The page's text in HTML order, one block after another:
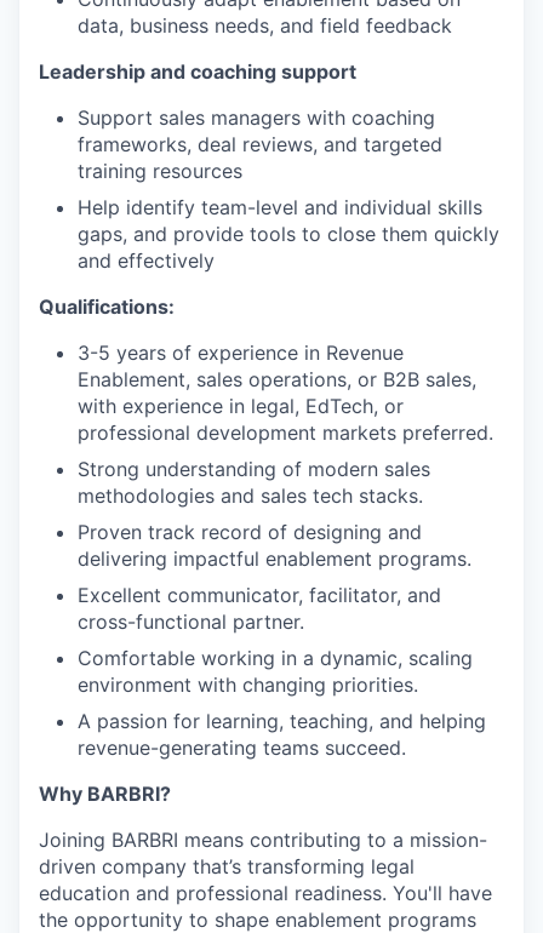
data, business needs, and field feedback
Leadership and coaching support
Support sales managers with coaching
frameworks, deal reviews, and targeted
training resources
Help identify team-level and individual skills
gaps, and provide tools to close them quickly
and effectively
Qualifications:
3-5 years of experience in Revenue
Enablement, sales operations, or B2B sales,
with experience in legal, EdTech, or
professional development markets preferred.
Strong understanding of modern sales
methodologies and sales tech stacks.
Proven track record of designing and
delivering impactful enablement programs.
Excellent communicator, facilitator, and
cross-functional partner.
Comfortable working in a dynamic, scaling
environment with changing priorities.
A passion for learning, teaching, and helping
revenue-generating teams succeed.
Why BARBRI?
Joining BARBRI means contributing to a mission-
driven company that’s transforming legal
education and professional readiness. You'll have
the opportunity to shape enablement programs